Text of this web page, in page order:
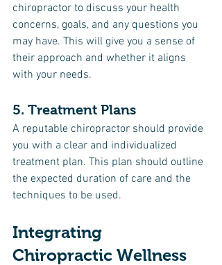
chiropractor to discuss your health
concerns, goals, and any questions you
may have. This will give you a sense of
their approach and whether it aligns
with your needs.
5. Treatment Plans
A reputable chiropractor should provide
you with a clear and individualized
treatment plan. This plan should outline
the expected duration of care and the
techniques to be used.
Integrating
Chiropractic Wellness